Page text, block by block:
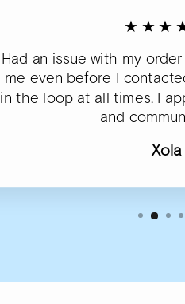
Had an issue with my
me even before I
in the loop at all times. I
and
Xola